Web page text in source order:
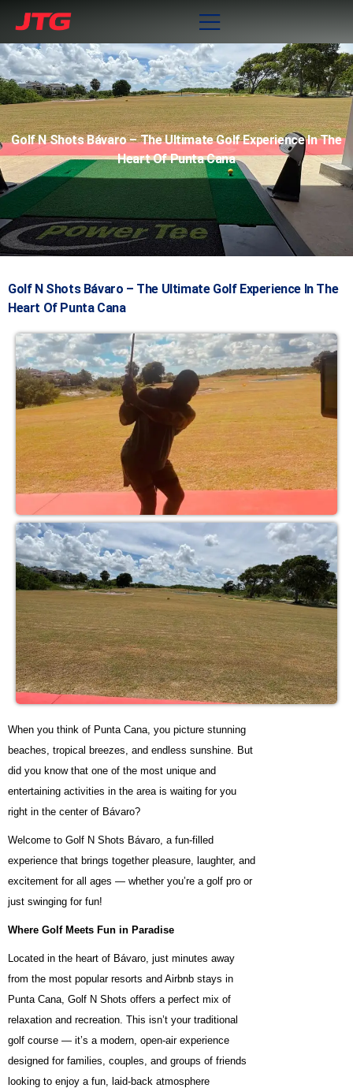
Golf N Shots Bávaro – The Ultimate Golf Experience In The
Heart Of Punta Cana
Golf N Shots Bávaro – The Ultimate Golf Experience In The
Heart Of Punta Cana
When you think of Punta Cana, you picture stunning
beaches, tropical breezes, and endless sunshine. But
did you know that one of the most unique and
entertaining activities in the area is waiting for you
right in the center of Bávaro?
Welcome to Golf N Shots Bávaro, a fun-filled
experience that brings together pleasure, laughter, and
excitement for all ages — whether you’re a golf pro or
just swinging for fun!
Where Golf Meets Fun in Paradise
Located in the heart of Bávaro, just minutes away
from the most popular resorts and Airbnb stays in
Punta Cana, Golf N Shots offers a perfect mix of
relaxation and recreation. This isn’t your traditional
golf course — it’s a modern, open-air experience
designed for families, couples, and groups of friends
looking to enjoy a fun, laid-back atmosphere